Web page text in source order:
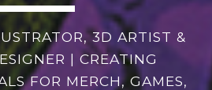
3D ARTIST &
| CREATING
FOR MERCH, GAMES,